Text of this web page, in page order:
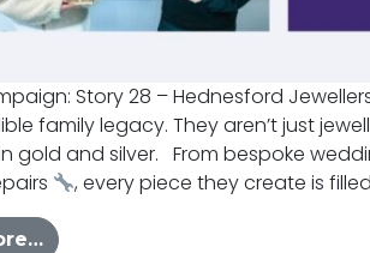
Story 28 – Hednesford
family legacy. They aren’t just
gold and silver. From bespoke
, every piece they create is
from #MYLB – Hednesford